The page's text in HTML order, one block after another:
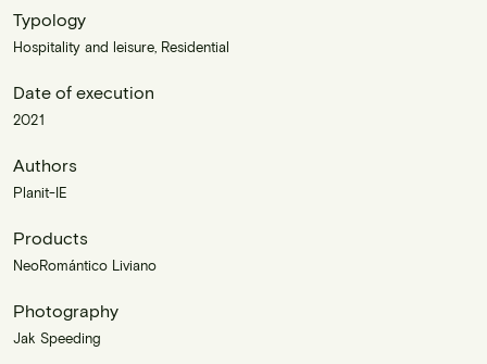
Typology
Hospitality and leisure, Residential
Date of execution
2021
Authors
Planit-IE
Products
NeoRomántico Liviano
Photography
Jak Speeding